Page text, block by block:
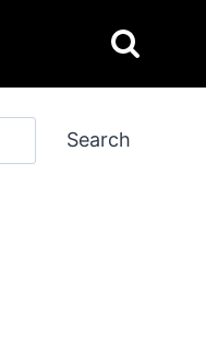
Search